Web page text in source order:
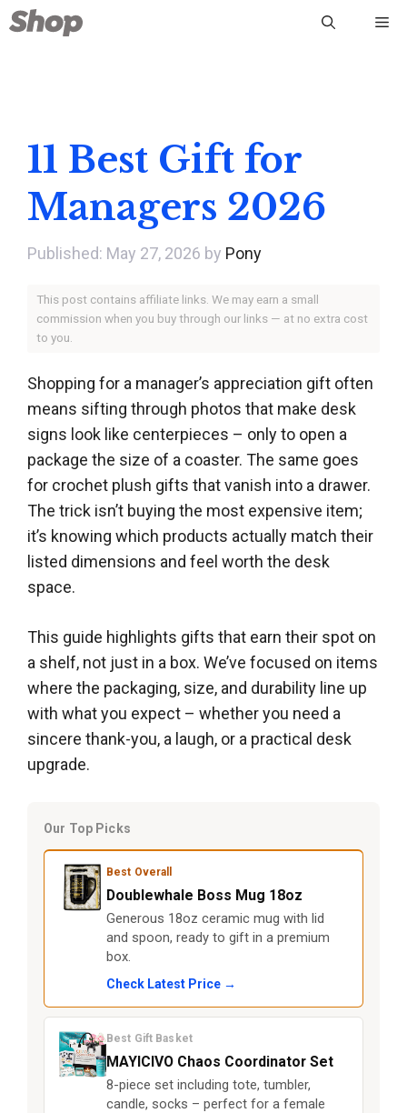
Skip
to
11 Best Gift for
Managers 2026
May 27, 2026 by Pony
This post contains affiliate links. We may earn a small
commission when you buy through our links — at no extra cost
to you.
Shopping for a manager’s appreciation gift often
means sifting through photos that make desk
signs look like centerpieces – only to open a
package the size of a coaster. The same goes
for crochet plush gifts that vanish into a drawer.
The trick isn’t buying the most expensive item;
it’s knowing which products actually match their
listed dimensions and feel worth the desk
space.
This guide highlights gifts that earn their spot on
a shelf, not just in a box. We’ve focused on items
where the packaging, size, and durability line up
with what you expect – whether you need a
sincere thank-you, a laugh, or a practical desk
upgrade.
Our Top Picks
Best Overall
Doublewhale Boss Mug 18oz
Generous 18oz ceramic mug with lid
and spoon, ready to gift in a premium
box.
Check Latest Price →
Best Gift Basket
MAYICIVO Chaos Coordinator Set
8-piece set including tote, tumbler,
candle, socks – perfect for a female